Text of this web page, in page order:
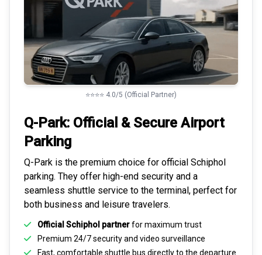
⭐⭐⭐⭐ 4.0/5 (Official Partner)
Q-Park: Official & Secure Airport
Parking
Q-Park is the premium choice for official Schiphol
parking. They offer high-end security and a
seamless shuttle service to the terminal, perfect for
both business and leisure travelers.
Official Schiphol partnerfor maximum trust
Premium 24/7 securityand video surveillance
Fast, comfortable shuttle bus directly to the departure